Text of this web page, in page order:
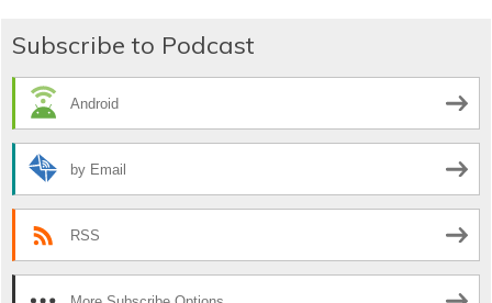
Subscribe to Podcast
Android
by Email
RSS